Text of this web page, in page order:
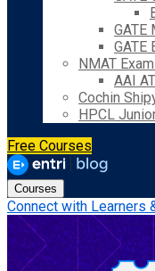
GATE
GATE
NMAT
AAI
Cochin
HPCL
Free Courses
Courses
Connect with Learners